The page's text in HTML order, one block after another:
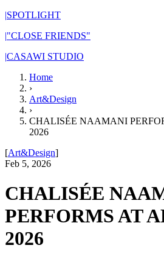
|SPOTLIGHT
|"CLOSE FRIENDS"
|CASAWI STUDIO
Home
›
Art&Design
›
CHALISÉE NAAMANI
2026
[Art&Design]
Feb 5, 2026
CHALISÉE
PERFORMS AT
2026